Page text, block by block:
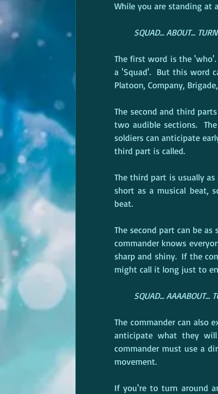
While you are standing at
SQUAD... ABOUT...
The first word is the
a 'Squad'.  But this word
Platoon, Company,
The second and third
two audible sections.
soldiers can anticipate
third part is called.
The third part is usually
short as a musical beat,
beat.
The second part can be
commander knows
sharp and shiny.  If the
might call it long just to
SQUAD... AAAABOUT...
The commander can also
anticipate what they
commander must use a
movement.
If you're to turn around